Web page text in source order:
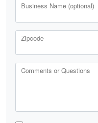
Business Name (optional)
Zipcode
Comments or Questions